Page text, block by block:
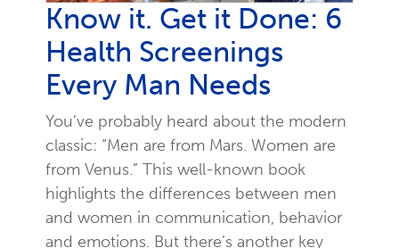
Know it. Get it Done: 6
Health Screenings
Every Man Needs
You’ve probably heard about the modern
classic: “Men are from Mars. Women are
from Venus.” This well-known book
highlights the differences between men
and women in communication, behavior
and emotions. But there’s another key